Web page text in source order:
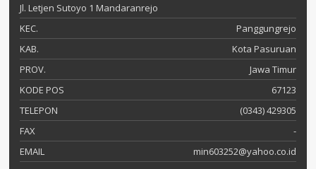
Jl. Letjen Sutoyo 1 Mandaranrejo
KEC.
Panggungrejo
KAB.
Kota Pasuruan
PROV.
Jawa Timur
KODE POS
67123
TELEPON
(0343) 429305
FAX
-
EMAIL
min603252@yahoo.co.id